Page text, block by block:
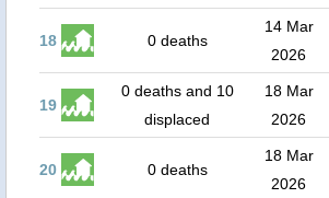
18 0 deaths
14 Mar
2026
19
0 deaths and 10
displaced
18 Mar
2026
20 0 deaths
18 Mar
2026